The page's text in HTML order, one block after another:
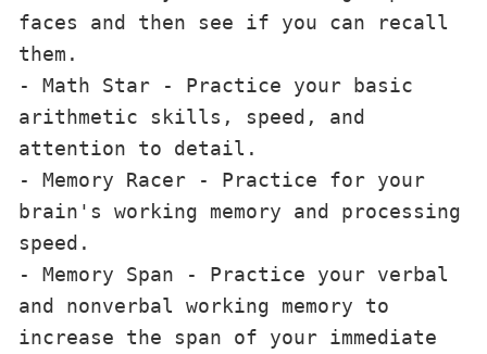
faces and then see if you can recall
them.
- Math Star - Practice your basic
arithmetic skills, speed, and
attention to detail.
- Memory Racer - Practice for your
brain's working memory and processing
speed.
- Memory Span - Practice your verbal
and nonverbal working memory to
increase the span of your immediate